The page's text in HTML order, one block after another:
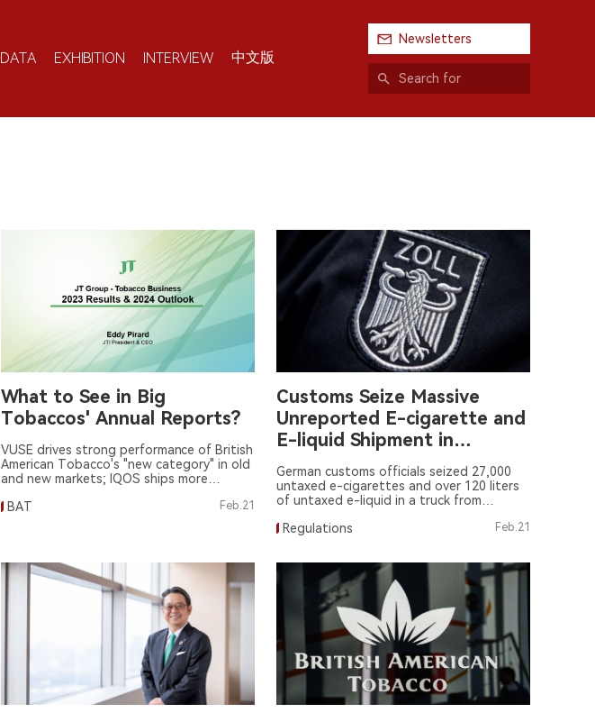
DATA EXHIBITION INTERVIEW 中文版
Newsletters
What to See in Big
Tobaccos' Annual Reports?
VUSE drives strong performance of British
American Tobacco's "new category" in old
and new markets; IQOS ships more
the U.S. in 2024
BAT Feb.21
Customs Seize Massive
Unreported E-cigarette and
E-liquid Shipment in
Germany
German customs officials seized 27,000
untaxed e-cigarettes and over 120 liters
of untaxed e-liquid in a truck from
Regulations
Feb.21